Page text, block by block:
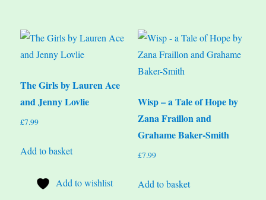
The Girls by Lauren Ace
and Jenny Lovlie
£7.99
Add to basket
Add to wishlist
Wisp – a Tale of Hope by
Zana Fraillon and
Grahame Baker-Smith
£7.99
Add to basket